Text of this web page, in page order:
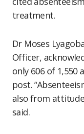
treatment.
Dr Moses
Officer,
only 606 of
post.
also from
said.